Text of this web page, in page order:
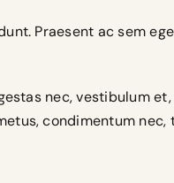
Praesent ac sem
nec, vestibulum
condimentum nec,